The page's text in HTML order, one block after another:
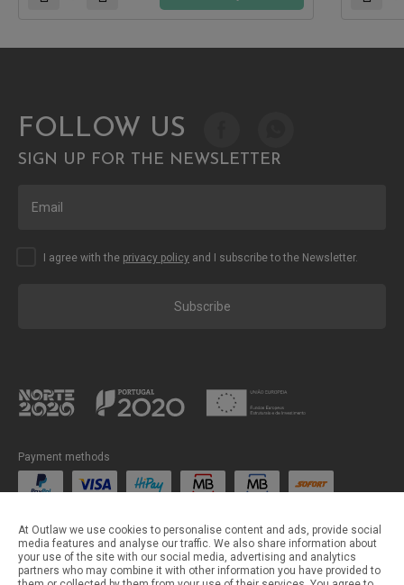
FOLLOW US
SIGN UP FOR THE NEWSLETTER
Subscribe
I agree with the privacy policy and I subscribe to the Newsletter.
Payment methods
At Outlaw we use cookies to personalise content and ads, provide social
media features and analyse our traffic. We also share information about
your use of the site with our social media, advertising and analytics
partners who may combine it with other information you have provided to